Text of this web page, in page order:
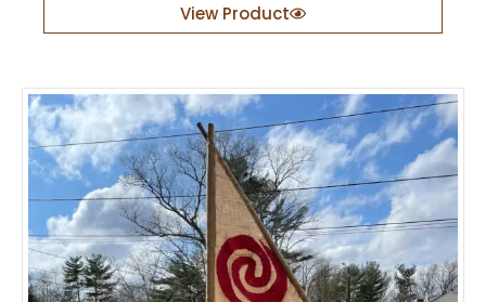
p
o
n
d
e
k
w
i
t
h
View Product